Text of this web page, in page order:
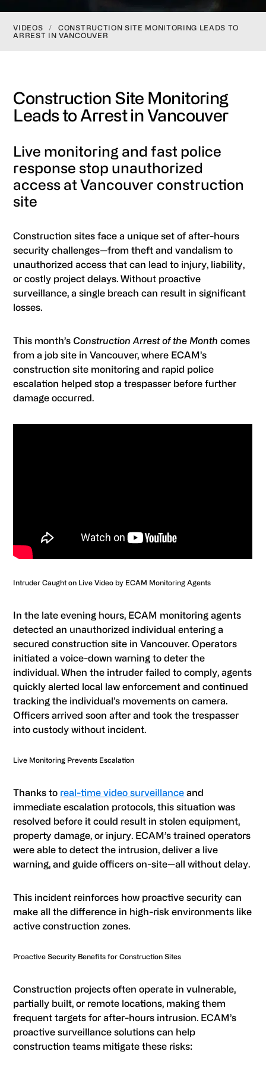
VIDEOS /
CONSTRUCTION SITE MONITORING LEADS TO
ARREST IN VANCOUVER
Construction Site Monitoring
Leads to Arrest in Vancouver
Live monitoring and fast police
response stop unauthorized
access at Vancouver construction
site
Construction sites face a unique set of after-hours
security challenges—from theft and vandalism to
unauthorized access that can lead to injury, liability,
or costly project delays. Without proactive
surveillance, a single breach can result in significant
losses.
This month’s Construction Arrest of the Month comes
from a job site in Vancouver, where ECAM’s
construction site monitoring and rapid police
escalation helped stop a trespasser before further
damage occurred.
Intruder Caught on Live Video by ECAM Monitoring Agents
In the late evening hours, ECAM monitoring agents
detected an unauthorized individual entering a
secured construction site in Vancouver. Operators
initiated a voice-down warning to deter the
individual. When the intruder failed to comply, agents
quickly alerted local law enforcement and continued
tracking the individual’s movements on camera.
Officers arrived soon after and took the trespasser
into custody without incident.
Live Monitoring Prevents Escalation
Thanks to real-time video surveillance and
immediate escalation protocols, this situation was
resolved before it could result in stolen equipment,
property damage, or injury. ECAM’s trained operators
were able to detect the intrusion, deliver a live
warning, and guide officers on-site—all without delay.
This incident reinforces how proactive security can
make all the difference in high-risk environments like
active construction zones.
Proactive Security Benefits for Construction Sites
Construction projects often operate in vulnerable,
partially built, or remote locations, making them
frequent targets for after-hours intrusion. ECAM’s
proactive surveillance solutions can help
construction teams mitigate these risks: